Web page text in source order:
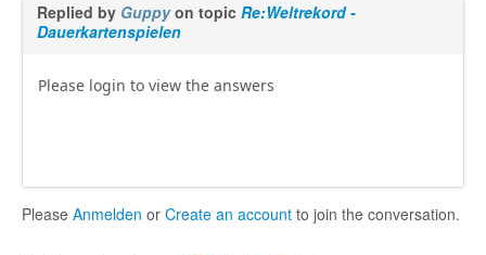
Replied by Guppyon topic Re:Weltrekord -
Dauerkartenspielen
Please login to view the answers
Please Anmelden or Create an account to join the conversation.